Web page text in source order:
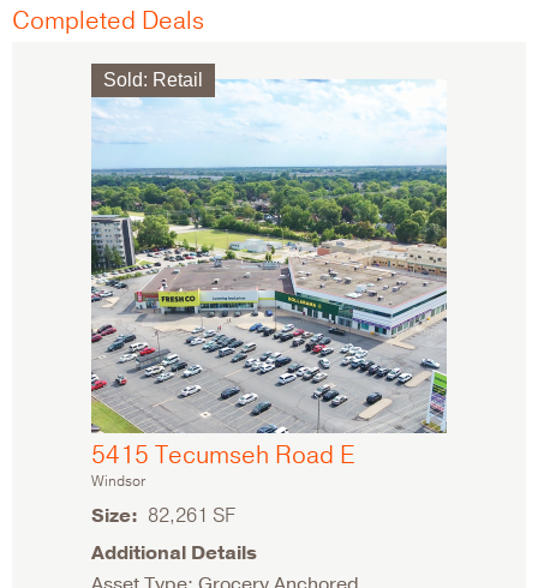
Completed Deals
Sold: Retail
5415 Tecumseh Road E
Windsor
Size
82,261 SF
Additional Details